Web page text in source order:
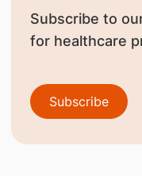
Subscribe to
for healthcare
Subscribe